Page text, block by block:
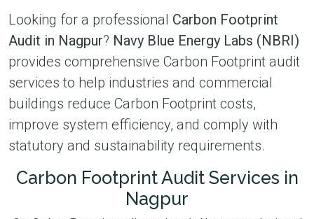
Looking for a professional Carbon Footprint
Audit in Nagpur? Navy Blue Energy Labs (NBRI)
provides comprehensive Carbon Footprint audit
services to help industries and commercial
buildings reduce Carbon Footprint costs,
improve system efficiency, and comply with
statutory and sustainability requirements.
Carbon Footprint Audit Services in
Nagpur